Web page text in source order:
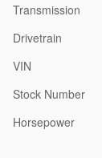
Transmission
Drivetrain
VIN
Stock Number
Horsepower